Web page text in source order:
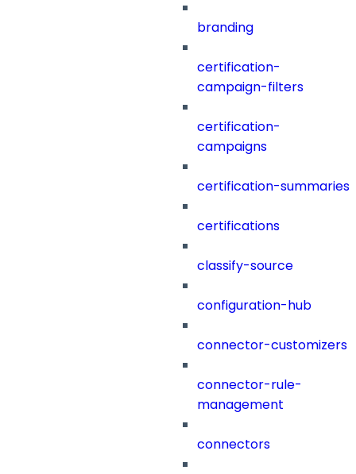
branding
certification-
campaign-filters
certification-
campaigns
certification-summaries
certifications
classify-source
configuration-hub
connector-customizers
connector-rule-
management
connectors